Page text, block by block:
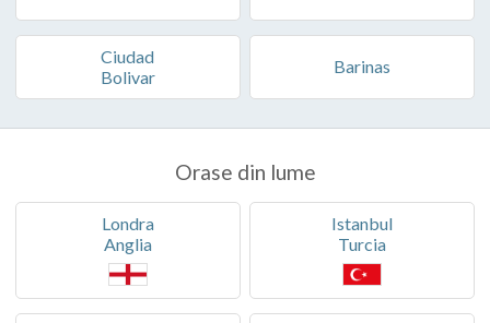
Ciudad
Bolivar
Barinas
Orase din lume
Londra
Anglia
Istanbul
Turcia